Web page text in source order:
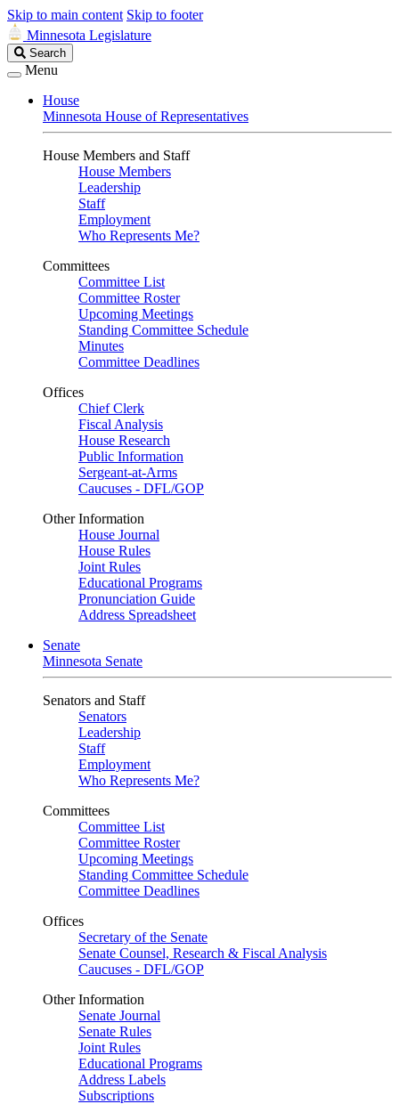
Skip to main content Skip to footer
Minnesota Legislature
Search
Legislature
Search
Menu
House
Minnesota House of Representatives
House Members and Staff
House Members
Leadership
Staff
Employment
Who Represents Me?
Committees
Committee List
Committee Roster
Upcoming Meetings
Standing Committee Schedule
Minutes
Committee Deadlines
Offices
Chief Clerk
Fiscal Analysis
House Research
Public Information
Sergeant-at-Arms
Caucuses - DFL/GOP
Other Information
House Journal
House Rules
Joint Rules
Educational Programs
Pronunciation Guide
Address Spreadsheet
Senate
Minnesota Senate
Senators and Staff
Senators
Leadership
Staff
Employment
Who Represents Me?
Committees
Committee List
Committee Roster
Upcoming Meetings
Standing Committee Schedule
Committee Deadlines
Offices
Secretary of the Senate
Senate Counsel, Research & Fiscal Analysis
Caucuses - DFL/GOP
Other Information
Senate Journal
Senate Rules
Joint Rules
Educational Programs
Address Labels
Subscriptions